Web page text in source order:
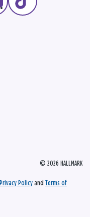
© 2026 HALLMARK
Privacy Policy and Terms of